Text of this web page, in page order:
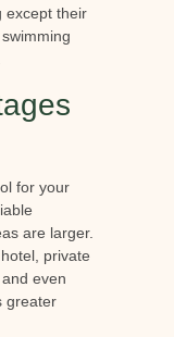
except their
for your
are larger.
private
even
greater